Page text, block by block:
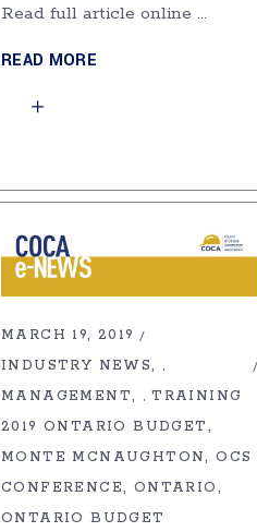
Read full article online
READ MORE
MARCH 19, 2019
INDUSTRY NEWS
,
MANAGEMENT ,TRAINING
2019 ONTARIO BUDGET
MONTE MCNAUGHTON
OCS
CONFERENCE
ONTARIO
ONTARIO BUDGET